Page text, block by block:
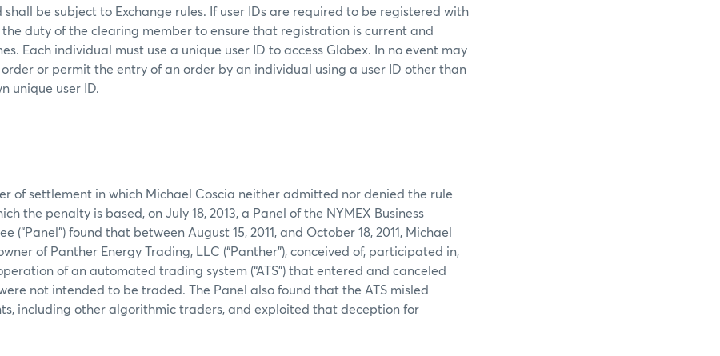
shall be subject to Exchange rules. If user IDs are required to be registered with
the duty of the clearing member to ensure that registration is current and
Each individual must use a unique user ID to access Globex. In no event may
or permit the entry of an order by an individual using a user ID other than
unique user ID.
of settlement in which Michael Coscia neither admitted nor denied the rule
the penalty is based, on July 18, 2013, a Panel of the NYMEX Business
(“Panel”) found that between August 15, 2011, and October 18, 2011, Michael
owner of Panther Energy Trading, LLC (“Panther”), conceived of, participated in,
of an automated trading system (“ATS”) that entered and canceled
not intended to be traded. The Panel also found that the ATS misled
including other algorithmic traders, and exploited that deception for